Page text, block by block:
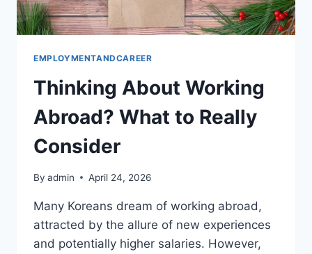
EMPLOYMENTANDCAREER
Thinking About Working
Abroad? What to Really
Consider
By admin April 24, 2026
Many Koreans dream of working abroad,
attracted by the allure of new experiences
and potentially higher salaries. However,